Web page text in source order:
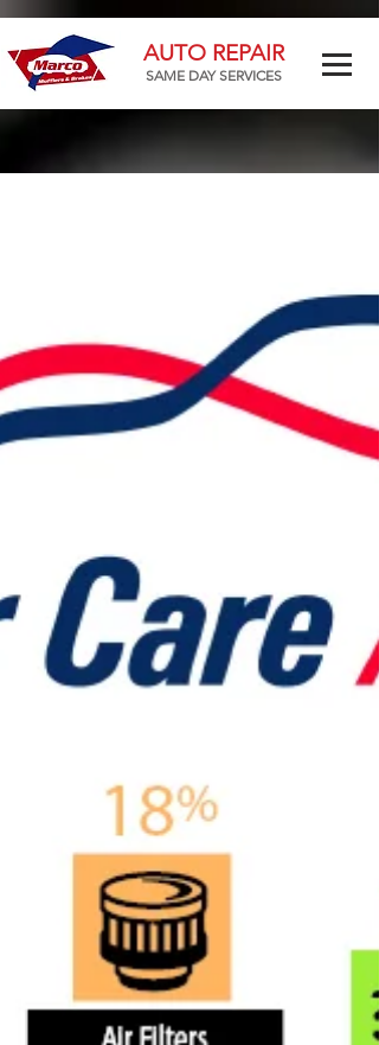
AUTO REPAIR
SAME DAY SERVICES